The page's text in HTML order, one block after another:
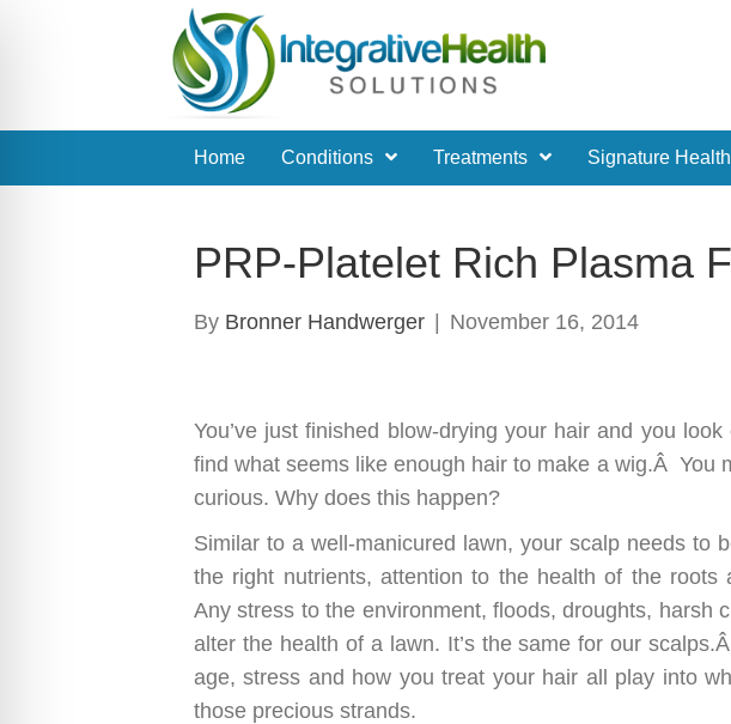
Home Conditions Treatments Signature
PRP-Platelet Rich Plasma
By Bronner Handwerger | November 16, 2014
You’ve just finished blow-drying your hair and you
find what seems like enough hair to make a wig.Â You
curious. Why does this happen?
Similar to a well-manicured lawn, your scalp needs to
the right nutrients, attention to the health of the roots
Any stress to the environment, floods, droughts, harsh
alter the health of a lawn. It’s the same for our
age, stress and how you treat your hair all play into
those precious strands.